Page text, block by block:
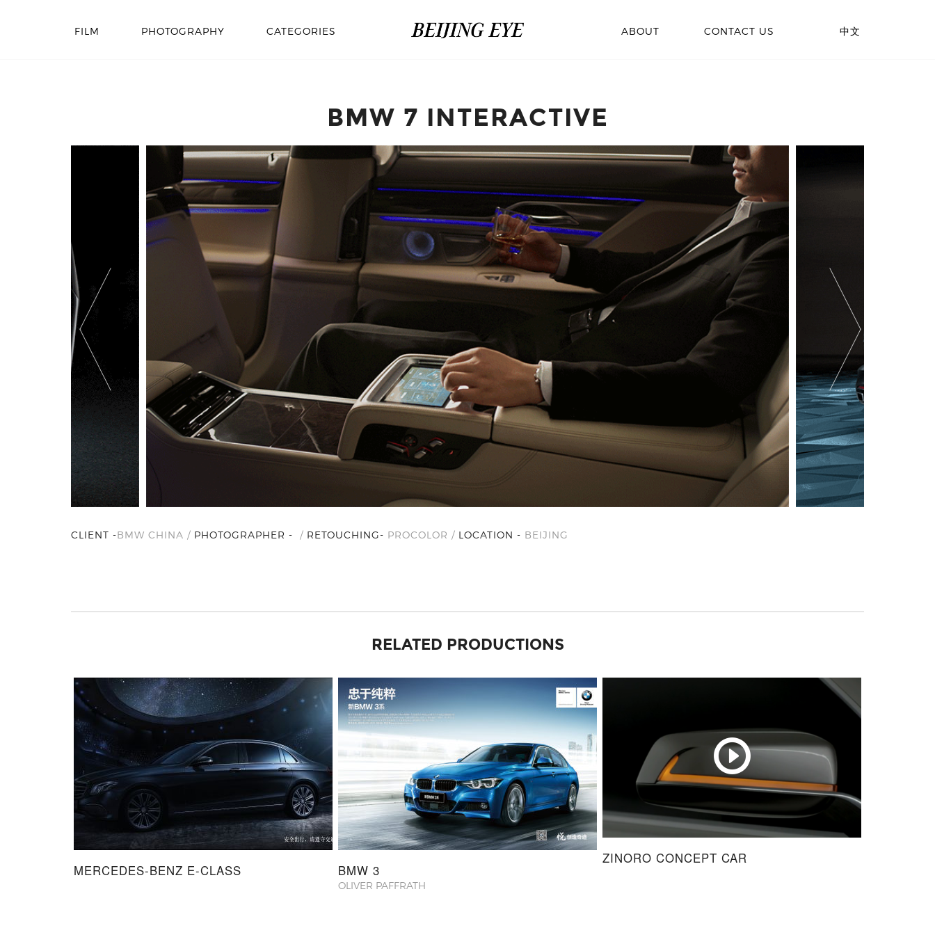
FILM PHOTOGRAPHY CATEGORIES ABOUT CONTACT US 中文
BMW 7 INTERACTIVE
CLIENT -BMW CHINA / PHOTOGRAPHER - / RETOUCHING- PROCOLOR / LOCATION - BEIJING
RELATED PRODUCTIONS
MERCEDES-BENZ E-CLASS BMW 3
OLIVER PAFFRATH
ZINORO CONCEPT CAR